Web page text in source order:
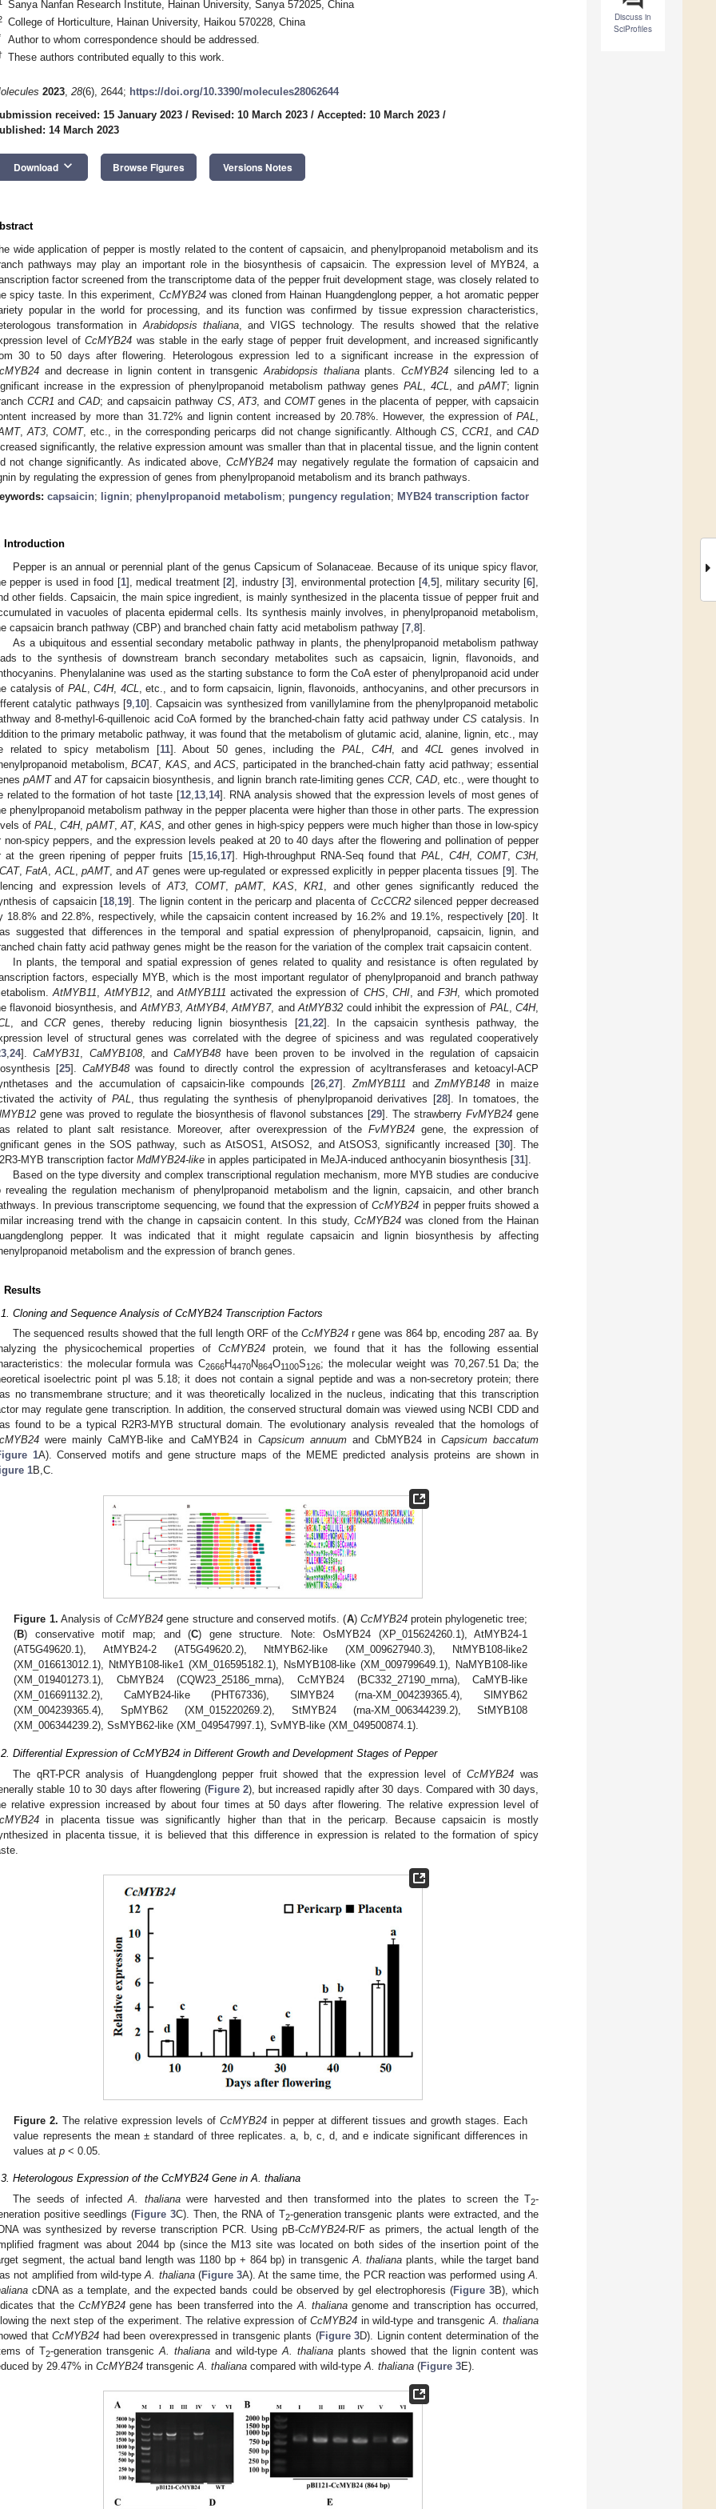
Discuss in
SciProfiles
Sanya Nanfan Research Institute, Hainan University, Sanya 572025, China
College of Horticulture, Hainan University, Haikou 570228, China
Author to whom correspondence should be addressed.
These authors contributed equally to this work.
2023, 28(6), 2644; https://doi.org/10.3390/molecules28062644
received: 15 January 2023 / Revised: 10 March 2023 / Accepted: 10 March 2023 /
14 March 2023
Download keyboard_arrow_down Browse Figures Versions Notes
wide application of pepper is mostly related to the content of capsaicin, and phenylpropanoid metabolism and its
pathways may play an important role in the biosynthesis of capsaicin. The expression level of MYB24, a
factor screened from the transcriptome data of the pepper fruit development stage, was closely related to
spicy taste. In this experiment, CcMYB24was cloned from Hainan Huangdenglong pepper, a hot aromatic pepper
popular in the world for processing, and its function was confirmed by tissue expression characteristics,
transformation in Arabidopsis thaliana, and VIGS technology. The results showed that the relative
level ofCcMYB24 was stable in the early stage of pepper fruit development, and increased significantly
30 to 50 days after flowering. Heterologous expression led to a significant increase in the expression of
and decrease in lignin content in transgenic Arabidopsis thalianaplants.CcMYB24 silencing led to a
increase in the expression of phenylpropanoid metabolism pathway genes PAL 4CL , and pAMT; lignin
CCR1 andCAD; and capsaicin pathway CS,AT3 , and COMTgenes in the placenta of pepper, with capsaicin
increased by more than 31.72% and lignin content increased by 20.78%. However, the expression of PAL
,AT3 ,COMT, etc., in the corresponding pericarps did not change significantly. Although CS, CCR1 , and CAD
significantly, the relative expression amount was smaller than that in placental tissue, and the lignin content
not change significantly. As indicated above, CcMYB24may negatively regulate the formation of capsaicin and
by regulating the expression of genes from phenylpropanoid metabolism and its branch pathways.
capsaicin; lignin; phenylpropanoid metabolism; pungency regulation; MYB24 transcription factor
Introduction
Pepper is an annual or perennial plant of the genus Capsicum of Solanaceae. Because of its unique spicy flavor,
pepper is used in food [1], medical treatment [2], industry [3], environmental protection [4, 5], military security [6],
other fields. Capsaicin, the main spice ingredient, is mainly synthesized in the placenta tissue of pepper fruit and
in vacuoles of placenta epidermal cells. Its synthesis mainly involves, in phenylpropanoid metabolism,
capsaicin branch pathway (CBP) and branched chain fatty acid metabolism pathway [7 8].
As a ubiquitous and essential secondary metabolic pathway in plants, the phenylpropanoid metabolism pathway
to the synthesis of downstream branch secondary metabolites such as capsaicin, lignin, flavonoids, and
Phenylalanine was used as the starting substance to form the CoA ester of phenylpropanoid acid under
catalysis of PAL ,C4H, 4CL
, etc., and to form capsaicin, lignin, flavonoids, anthocyanins, and other precursors in
catalytic pathways [9, 10]. Capsaicin was synthesized from vanillylamine from the phenylpropanoid metabolic
and 8-methyl-6-quillenoic acid CoA formed by the branched-chain fatty acid pathway underCS catalysis. In
to the primary metabolic pathway, it was found that the metabolism of glutamic acid, alanine, lignin, etc., may
related to spicy metabolism [11]. About 50 genes, including the PAL C4H, and 4CL
genes involved in
metabolism,BCAT,KAS , andACS , participated in the branched-chain fatty acid pathway; essential
pAMTandATfor capsaicin biosynthesis, and lignin branch rate-limiting genes CCR, CAD, etc., were thought to
related to the formation of hot taste [12, 13, 14]. RNA analysis showed that the expression levels of most genes of
phenylpropanoid metabolism pathway in the pepper placenta were higher than those in other parts. The expression
ofPAL ,C4H,pAMT,AT,KAS , and other genes in high-spicy peppers were much higher than those in low-spicy
non-spicy peppers, and the expression levels peaked at 20 to 40 days after the flowering and pollination of pepper
at the green ripening of pepper fruits [15, 16, 17]. High-throughput RNA-Seq found thatPAL C4H, COMT, C3H,
,FatA ACL pAMT, andATgenes were up-regulated or expressed explicitly in pepper placenta tissues [9]. The
and expression levels ofAT3 ,COMT,pAMT, KAS, KR1 , and other genes significantly reduced the
of capsaicin [18 19]. The lignin content in the pericarp and placenta of CcCCR2silenced pepper decreased
18.8% and 22.8%, respectively, while the capsaicin content increased by 16.2% and 19.1%, respectively [20]. It
suggested that differences in the temporal and spatial expression of phenylpropanoid, capsaicin, lignin, and
chain fatty acid pathway genes might be the reason for the variation of the complex trait capsaicin content.
In plants, the temporal and spatial expression of genes related to quality and resistance is often regulated by
factors, especially MYB, which is the most important regulator of phenylpropanoid and branch pathway
AtMYB11 AtMYB12, andAtMYB111 activated the expression of CHS, CHI, andF3H, which promoted
flavonoid biosynthesis, and AtMYB3,AtMYB4 ,AtMYB7, andAtMYB32 could inhibit the expression of PAL ,C4H,
, andCCR genes, thereby reducing lignin biosynthesis [21, 22]. In the capsaicin synthesis pathway, the
level of structural genes was correlated with the degree of spiciness and was regulated cooperatively
24].CaMYB31 CaMYB108, andCaMYB48 have been proven to be involved in the regulation of capsaicin
[25]. CaMYB48was found to directly control the expression of acyltransferases and ketoacyl-ACP
and the accumulation of capsaicin-like compounds [26, 27]. ZmMYB111 andZmMYB148 in maize
the activity of PAL , thus regulating the synthesis of phenylpropanoid derivatives [28]. In tomatoes, the
gene was proved to regulate the biosynthesis of flavonol substances [29]. The strawberryFvMYB24 gene
related to plant salt resistance. Moreover, after overexpression of theFvMYB24 gene, the expression of
genes in the SOS pathway, such as AtSOS1, AtSOS2, and AtSOS3, significantly increased [30]. The
MYB transcription factor MdMYB24-like in apples participated in MeJA-induced anthocyanin biosynthesis [31].
Based on the type diversity and complex transcriptional regulation mechanism, more MYB studies are conducive
revealing the regulation mechanism of phenylpropanoid metabolism and the lignin, capsaicin, and other branch
In previous transcriptome sequencing, we found that the expression ofCcMYB24 in pepper fruits showed a
increasing trend with the change in capsaicin content. In this study, CcMYB24was cloned from the Hainan
pepper. It was indicated that it might regulate capsaicin and lignin biosynthesis by affecting
metabolism and the expression of branch genes.
Results
Cloning and Sequence Analysis of CcMYB24 Transcription Factors
The sequenced results showed that the full length ORF of theCcMYB24 r gene was 864 bp, encoding 287 aa. By
the physicochemical properties of CcMYB24 protein, we found that it has the following essential
the molecular formula was C2666H4470N864O1100S126; the molecular weight was 70,267.51 Da; the
isoelectric point pI was 5.18; it does not contain a signal peptide and was a non-secretory protein; there
no transmembrane structure; and it was theoretically localized in the nucleus, indicating that this transcription
may regulate gene transcription. In addition, the conserved structural domain was viewed using NCBI CDD and
found to be a typical R2R3-MYB structural domain. The evolutionary analysis revealed that the homologs of
were mainly CaMYB-like and CaMYB24 in Capsicum annuumand CbMYB24 in Capsicum baccatum
1A). Conserved motifs and gene structure maps of the MEME predicted analysis proteins are shown in
1B,C.
Figure 1. Analysis ofCcMYB24 gene structure and conserved motifs. (A) CcMYB24protein phylogenetic tree;
(B) conservative motif map; and (C) gene structure. Note: OsMYB24 (XP_015624260.1), AtMYB24-1
(AT5G49620.1), AtMYB24-2 (AT5G49620.2), NtMYB62-like (XM_009627940.3), NtMYB108-like2
(XM_016613012.1), NtMYB108-like1 (XM_016595182.1), NsMYB108-like (XM_009799649.1), NaMYB108-like
(XM_019401273.1), CbMYB24 (CQW23_25186_mrna), CcMYB24 (BC332_27190_mrna), CaMYB-like
(XM_016691132.2), CaMYB24-like (PHT67336), SlMYB24 (rna-XM_004239365.4), SlMYB62
(XM_004239365.4), SpMYB62 (XM_015220269.2), StMYB24 (rna-XM_006344239.2), StMYB108
(XM_006344239.2), SsMYB62-like (XM_049547997.1), SvMYB-like (XM_049500874.1).
Differential Expression of CcMYB24 in Different Growth and Development Stages of Pepper
The qRT-PCR analysis of Huangdenglong pepper fruit showed that the expression level ofCcMYB24 was
stable 10 to 30 days after flowering (Figure 2), but increased rapidly after 30 days. Compared with 30 days,
relative expression increased by about four times at 50 days after flowering. The relative expression level of
in placenta tissue was significantly higher than that in the pericarp. Because capsaicin is mostly
in placenta tissue, it is believed that this difference in expression is related to the formation of spicy
Figure 2. The relative expression levels ofCcMYB24 in pepper at different tissues and growth stages. Each
value represents the mean ± standard of three replicates. a, b, c, d, and e indicate significant differences in
values atp < 0.05.
Heterologous Expression of the CcMYB24 Gene in A. thaliana
The seeds of infectedA. thalianawere harvested and then transformed into the plates to screen the T2-
positive seedlings (Figure 3C). Then, the RNA of T2-generation transgenic plants were extracted, and the
was synthesized by reverse transcription PCR. Using pB-CcMYB24-R/F as primers, the actual length of the
fragment was about 2044 bp (since the M13 site was located on both sides of the insertion point of the
segment, the actual band length was 1180 bp + 864 bp) in transgenic A. thaliana plants, while the target band
not amplified from wild-typeA. thaliana(Figure 3A). At the same time, the PCR reaction was performed usingA.
cDNA as a template, and the expected bands could be observed by gel electrophoresis (Figure 3B), which
that the CcMYB24gene has been transferred into the A. thalianagenome and transcription has occurred,
the next step of the experiment. The relative expression ofCcMYB24 in wild-type and transgenic A. thaliana
thatCcMYB24 had been overexpressed in transgenic plants (Figure 3D). Lignin content determination of the
of T2-generation transgenic A. thaliana and wild-type A. thaliana plants showed that the lignin content was
by 29.47% in CcMYB24 transgenic A. thaliana compared with wild-type A. thaliana (Figure 3E).